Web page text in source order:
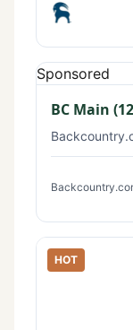
Sponsored
BC Main
HOT